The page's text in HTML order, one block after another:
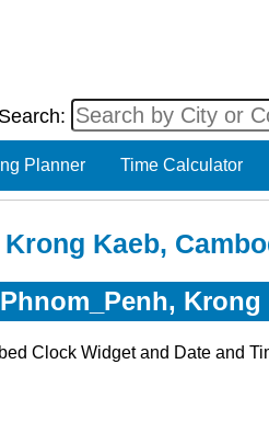
Search:
Planner Time Calculator
Kaeb,
Krong
Clock Widget and Date and